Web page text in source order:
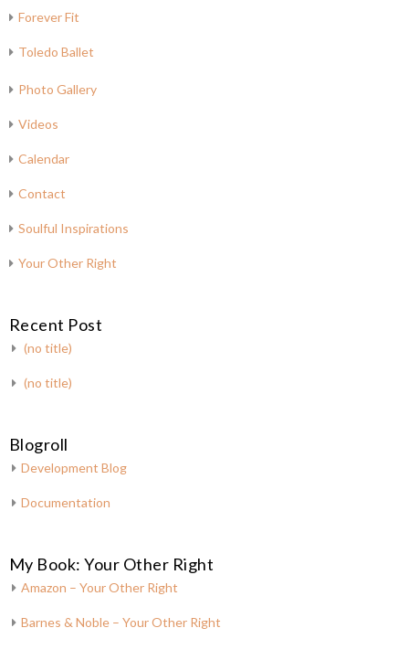
Forever Fit
Toledo Ballet
Photo Gallery
Videos
Calendar
Contact
Soulful Inspirations
Your Other Right
Recent Post
(no title)
(no title)
Blogroll
Development Blog
Documentation
My Book: Your Other Right
Amazon – Your Other Right
Barnes & Noble – Your Other Right